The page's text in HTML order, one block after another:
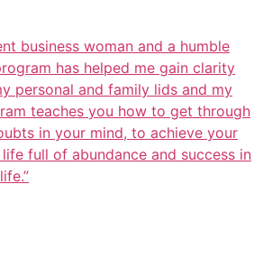
business woman and a humble
has helped me gain clarity
personal and family lids and my
teaches you how to get through
in your mind, to achieve your
full of abundance and success in